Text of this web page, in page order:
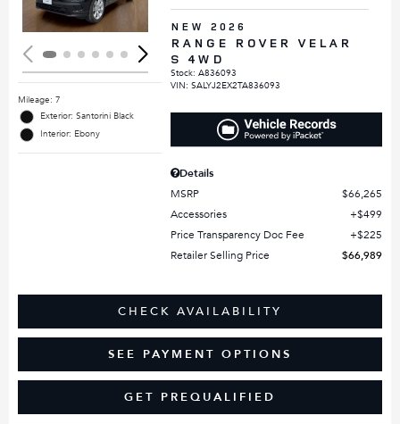
Mileage: 7
Exterior: Santorini Black
Interior: Ebony
NEW 2026
RANGE ROVER VELAR
S 4WD
Stock:A836093
VIN:SALYJ2EX2TA836093
Details
MSRP
$66,265
Accessories
$499
Price Transparency Doc Fee
$225
Retailer Selling Price
$66,989
CHECK AVAILABILITY
SEE PAYMENT OPTIONS
GET PREQUALIFIED